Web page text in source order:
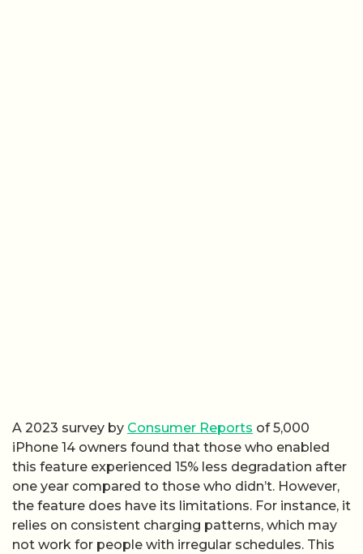
A 2023 survey by Consumer Reports of 5,000
iPhone 14 owners found that those who enabled
this feature experienced 15% less degradation after
one year compared to those who didn’t. However,
the feature does have its limitations. For instance, it
relies on consistent charging patterns, which may
not work for people with irregular schedules. This